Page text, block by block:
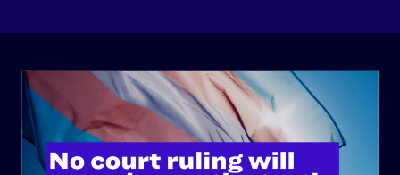
ABOUT
History
Governance & Financials